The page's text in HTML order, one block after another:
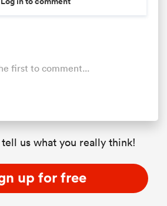
first to comment...
us what you really think!
up for free